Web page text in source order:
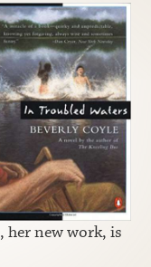
, her new work, is